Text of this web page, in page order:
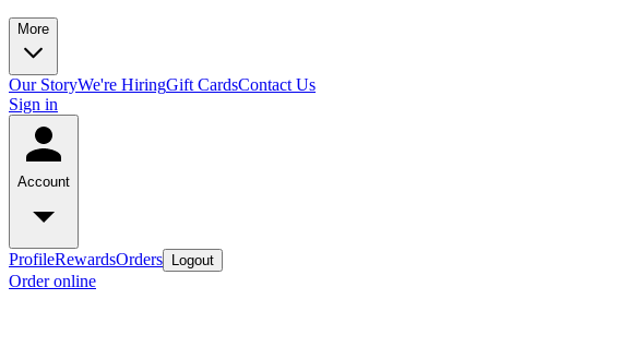
More
Our StoryWe're HiringGift CardsContact Us
Sign in
Account
ProfileRewardsOrders Logout
Order online